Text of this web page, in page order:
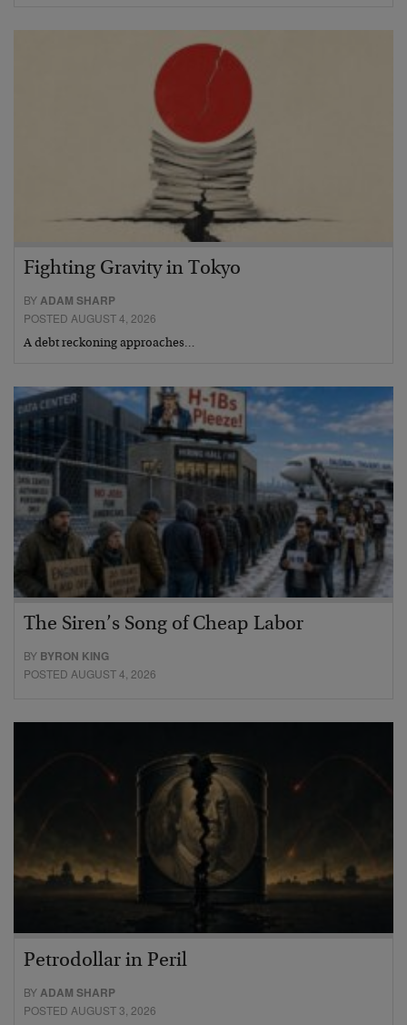
Fighting Gravity in Tokyo
BYADAM SHARP
POSTED AUGUST 4, 2026
A debt reckoning approaches…
The Siren’s Song of Cheap Labor
BY BYRON KING
POSTED AUGUST 4, 2026
Petrodollar in Peril
BYADAM SHARP
POSTED AUGUST 3, 2026